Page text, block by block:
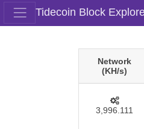
Tidecoin Block
Network
(KH/s)
3,996.111